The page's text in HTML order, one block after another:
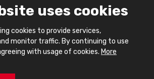
uses cookies
cookies to provide services,
monitor traffic. By continuing to use
with usage of cookies. More